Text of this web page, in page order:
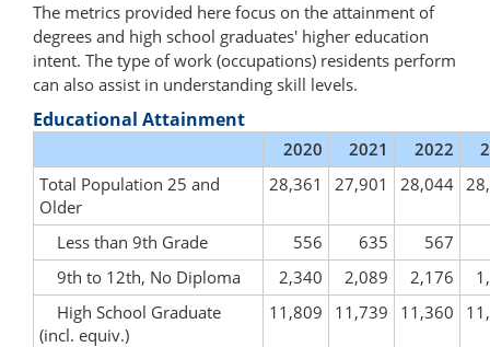
The metrics provided here focus on the attainment of
degrees and high school graduates' higher education
intent. The type of work (occupations) residents perform
can also assist in understanding skill levels.
Educational Attainment
2020 2021 2022
Total Population 25 and
Older
28,361 27,901 28,044
Less than 9th Grade 556 635
567
9th to 12th, No Diploma
2,340 2,089 2,176
High School Graduate
(incl. equiv.)
11,809 11,739 11,360